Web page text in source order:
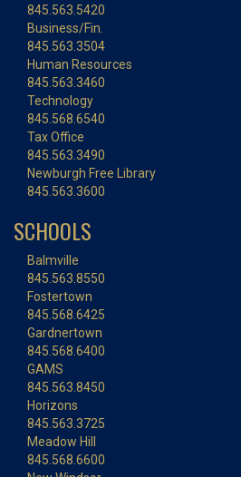
845.563.5420
Business/Fin.
845.563.3504
Human Resources
845.563.3460
Technology
845.568.6540
Tax Office
845.563.3490
Newburgh Free Library
845.563.3600
SCHOOLS
Balmville
845.563.8550
Fostertown
845.568.6425
Gardnertown
845.568.6400
GAMS
845.563.8450
Horizons
845.563.3725
Meadow Hill
845.568.6600